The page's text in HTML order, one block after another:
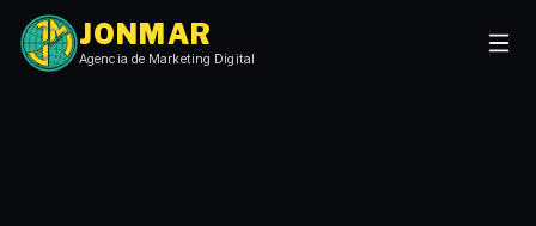
JONMAR
Agencia de Marketing Digital